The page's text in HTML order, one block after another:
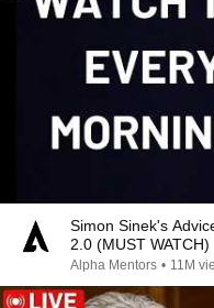
Simon Sinek's
2.0 (MUST WATCH)
Alpha Mentors • 11M